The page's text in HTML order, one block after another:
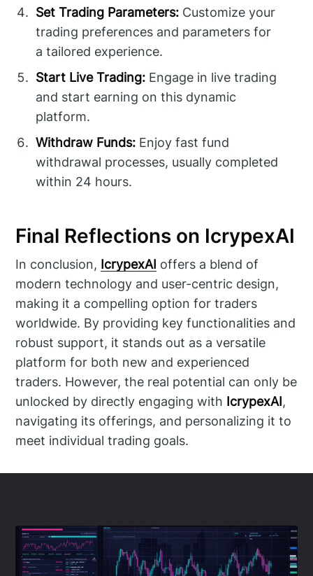
Set Trading Parameters: Customize your
trading preferences and parameters for
a tailored experience.
Start Live Trading: Engage in live trading
and start earning on this dynamic
platform.
Withdraw Funds: Enjoy fast fund
withdrawal processes, usually completed
within 24 hours.
Final Reflections on IcrypexAI
In conclusion, IcrypexAI offers a blend of
modern technology and user-centric design,
making it a compelling option for traders
worldwide. By providing key functionalities and
robust support, it stands out as a versatile
platform for both new and experienced
traders. However, the real potential can only be
unlocked by directly engaging with IcrypexAI,
navigating its offerings, and personalizing it to
meet individual trading goals.